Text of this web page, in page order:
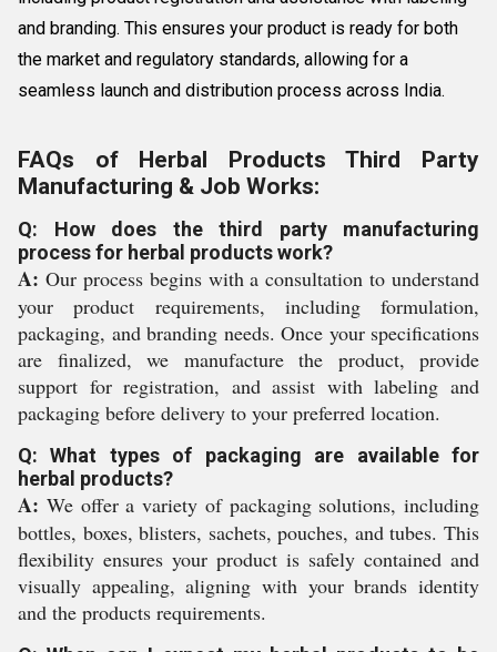
and branding. This ensures your product is ready for both
the market and regulatory standards, allowing for a
seamless launch and distribution process across India.
FAQs of Herbal Products Third Party
Manufacturing & Job Works:
Q: How does the third party manufacturing
process for herbal products work?
A: Our process begins with a consultation to understand
your product requirements, including formulation,
packaging, and branding needs. Once your specifications
are finalized, we manufacture the product, provide
support for registration, and assist with labeling and
packaging before delivery to your preferred location.
Q: What types of packaging are available for
herbal products?
A: We offer a variety of packaging solutions, including
bottles, boxes, blisters, sachets, pouches, and tubes. This
flexibility ensures your product is safely contained and
visually appealing, aligning with your brands identity
and the products requirements.